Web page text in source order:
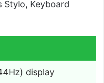
Stylo, Keyboard
display